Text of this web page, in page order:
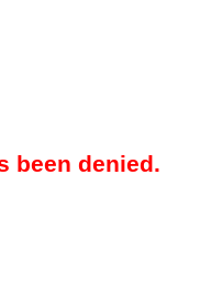
been denied.